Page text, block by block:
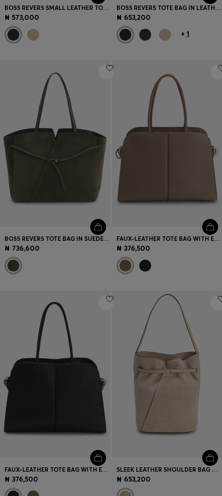
BOSS REVERS SMALL LEATHER TOTE BAG WITH BELT DETAIL
₦ 573,000
BOSS REVERS TOTE BAG IN LEATHER WITH BELT DETAIL
₦ 653,200
+ 1
BOSS REVERS TOTE BAG IN SUEDE WITH BRAIDED BELT
₦ 736,600
FAUX-LEATHER TOTE BAG WITH EMBOSSED LOGO
₦ 376,500
FAUX-LEATHER TOTE BAG WITH EMBOSSED LOGO
₦ 376,500
SLEEK LEATHER SHOULDER BAG WITH SMOOTH FINISH
₦ 653,200